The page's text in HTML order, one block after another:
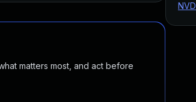
matters most, and act before
NVD